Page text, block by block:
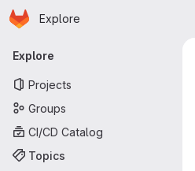
Skip to main content
Homepage
Explore
Primary navigation
Explore
Projects
Groups
CI/CD Catalog
Topics